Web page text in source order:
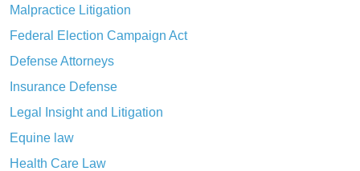
Malpractice Litigation
Federal Election Campaign Act
Defense Attorneys
Insurance Defense
Legal Insight and Litigation
Equine law
Health Care Law